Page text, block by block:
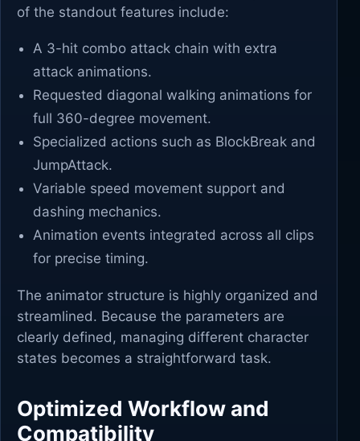
of the standout features include:
A 3-hit combo attack chain with extra
attack animations.
Requested diagonal walking animations for
full 360-degree movement.
Specialized actions such as BlockBreak and
JumpAttack.
Variable speed movement support and
dashing mechanics.
Animation events integrated across all clips
for precise timing.
The animator structure is highly organized and
streamlined. Because the parameters are
clearly defined, managing different character
states becomes a straightforward task.
Optimized Workflow and
Compatibility